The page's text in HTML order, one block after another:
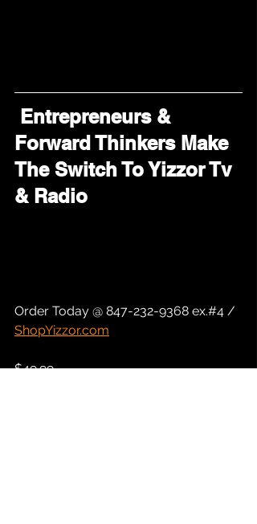
Entrepreneurs &
Forward Thinkers Make
The Switch To Yizzor Tv
& Radio
Order Today @ 847-232-9368 ex.#4 /
ShopYizzor.com
$49.99